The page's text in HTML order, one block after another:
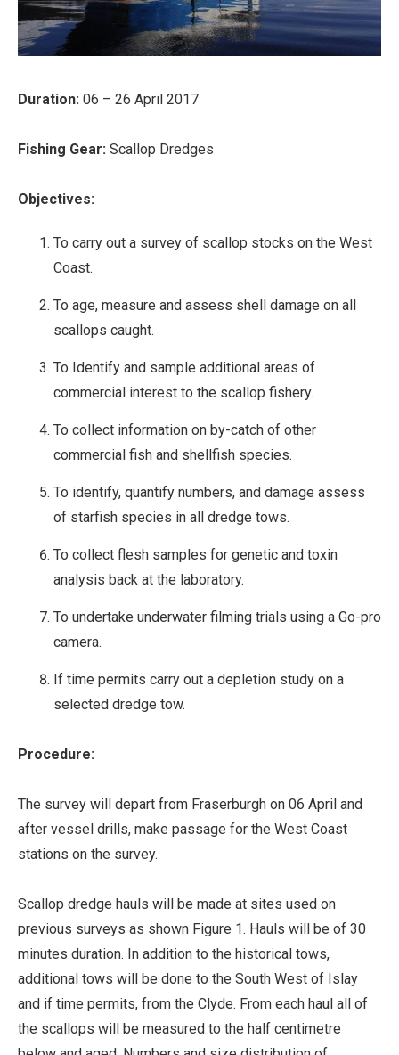
Duration: 06 – 26 April 2017
Fishing Gear: Scallop Dredges
Objectives:
To carry out a survey of scallop stocks on the West
Coast.
To age, measure and assess shell damage on all
scallops caught.
To Identify and sample additional areas of
commercial interest to the scallop fishery.
To collect information on by-catch of other
commercial fish and shellfish species.
To identify, quantify numbers, and damage assess
of starfish species in all dredge tows.
To collect flesh samples for genetic and toxin
analysis back at the laboratory.
To undertake underwater filming trials using a Go-pro
camera.
If time permits carry out a depletion study on a
selected dredge tow.
Procedure:
The survey will depart from Fraserburgh on 06 April and
after vessel drills, make passage for the West Coast
stations on the survey.
Scallop dredge hauls will be made at sites used on
previous surveys as shown Figure 1. Hauls will be of 30
minutes duration. In addition to the historical tows,
additional tows will be done to the South West of Islay
and if time permits, from the Clyde. From each haul all of
the scallops will be measured to the half centimetre